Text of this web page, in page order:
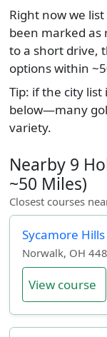
Right now we
been marked as
to a short drive,
options within
Tip: if the city
below—many
variety.
Nearby 9
~50 Miles)
Closest courses
Sycamore
Norwalk, OH
View course